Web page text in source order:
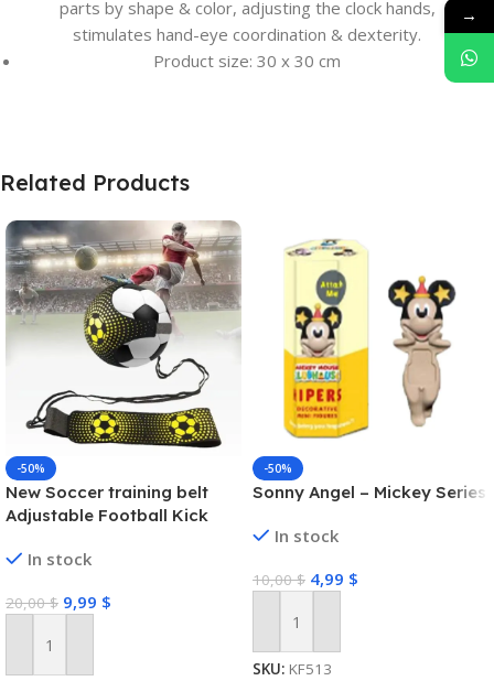
parts by shape & color, adjusting the clock hands,
stimulates hand-eye coordination & dexterity.
Product size: 30 x 30 cm
Related Products
-50%
New Soccer training belt
Adjustable Football Kick
Practice Training Equipment
In stock
20,00$ 9,99 $
Add To Cart
-50%
Sonny Angel – Mickey Series
In stock
10,00$ 4,99 $
Add To Cart
SKU: KF513
→